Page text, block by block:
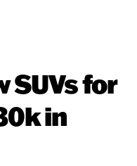
SUVs for
in